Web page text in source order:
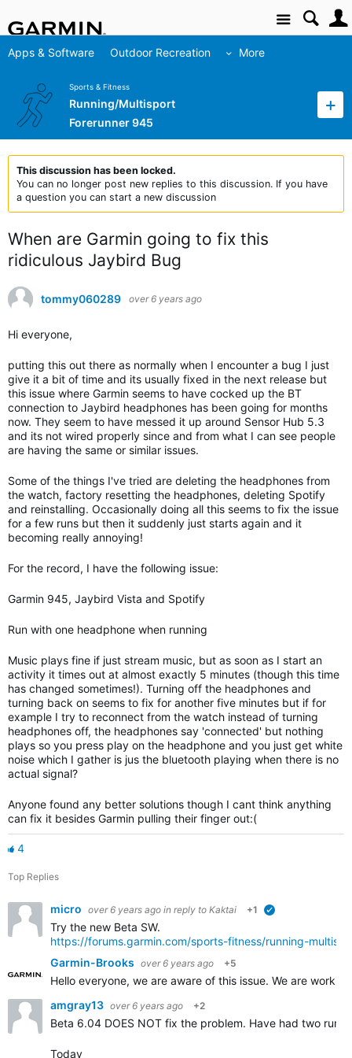
Site
Apps & Software Outdoor Recreation More
Sports & Fitness
Running/Multisport
Forerunner 945
This discussion has been locked.
You can no longer post new replies to this discussion. If you have
a question you can start a new discussion
When are Garmin going to fix this
ridiculous Jaybird Bug
tommy060289 over 6 years ago
Hi everyone,
putting this out there as normally when I encounter a bug I just
give it a bit of time and its usually fixed in the next release but
this issue where Garmin seems to have cocked up the BT
connection to Jaybird headphones has been going for months
now. They seem to have messed it up around Sensor Hub 5.3
and its not wired properly since and from what I can see people
are having the same or similar issues.
Some of the things I've tried are deleting the headphones from
the watch, factory resetting the headphones, deleting Spotify
and reinstalling. Occasionally doing all this seems to fix the issue
for a few runs but then it suddenly just starts again and it
becoming really annoying!
For the record, I have the following issue:
Garmin 945, Jaybird Vista and Spotify
Run with one headphone when running
Music plays fine if just stream music, but as soon as I start an
activity it times out at almost exactly 5 minutes (though this time
has changed sometimes!). Turning off the headphones and
turning back on seems to fix for another five minutes but if for
example I try to reconnect from the watch instead of turning
headphones off, the headphones say 'connected' but nothing
plays so you press play on the headphone and you just get white
noise which I gather is jus the bluetooth playing when there is no
actual signal?
Anyone found any better solutions though I cant think anything
can fix it besides Garmin pulling their finger out:(
4
Top Replies
micro over 6 years ago in reply to Kaktai +1
Try the new Beta SW.
https://forums.garmin.com/sports-fitness/running-
Garmin-Brooks over 6 years ago +5
Hello everyone, we are aware of this issue. We are
amgray13 over 6 years ago +2
Beta 6.04 DOES NOT fix the problem. Have had two
Today